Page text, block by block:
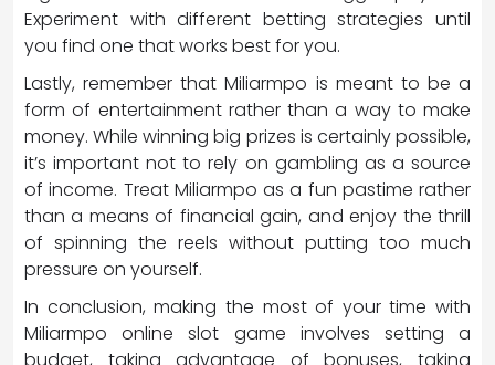
Experiment with different betting strategies until
you find one that works best for you.
Lastly, remember that Miliarmpo is meant to be a
form of entertainment rather than a way to make
money. While winning big prizes is certainly possible,
it’s important not to rely on gambling as a source
of income. Treat Miliarmpo as a fun pastime rather
than a means of financial gain, and enjoy the thrill
of spinning the reels without putting too much
pressure on yourself.
In conclusion, making the most of your time with
Miliarmpo online slot game involves setting a
budget, taking advantage of bonuses, taking